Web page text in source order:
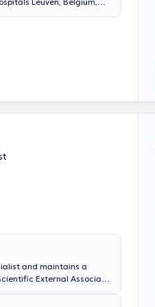
pulmonary function
and non-invasive
in national and
been published in
and maintains a
External Associate
Cross." She is a